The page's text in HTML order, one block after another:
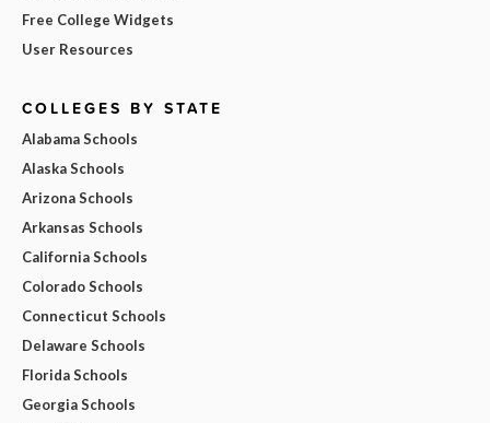
Free College Widgets
User Resources
COLLEGES BY STATE
Alabama Schools
Alaska Schools
Arizona Schools
Arkansas Schools
California Schools
Colorado Schools
Connecticut Schools
Delaware Schools
Florida Schools
Georgia Schools